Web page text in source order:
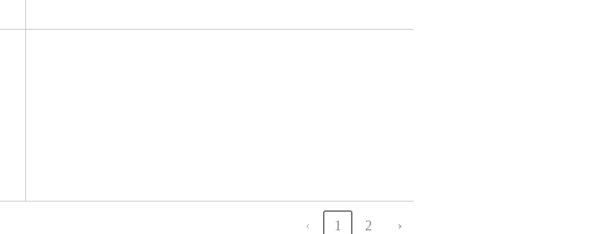
‹ 1 2 ›